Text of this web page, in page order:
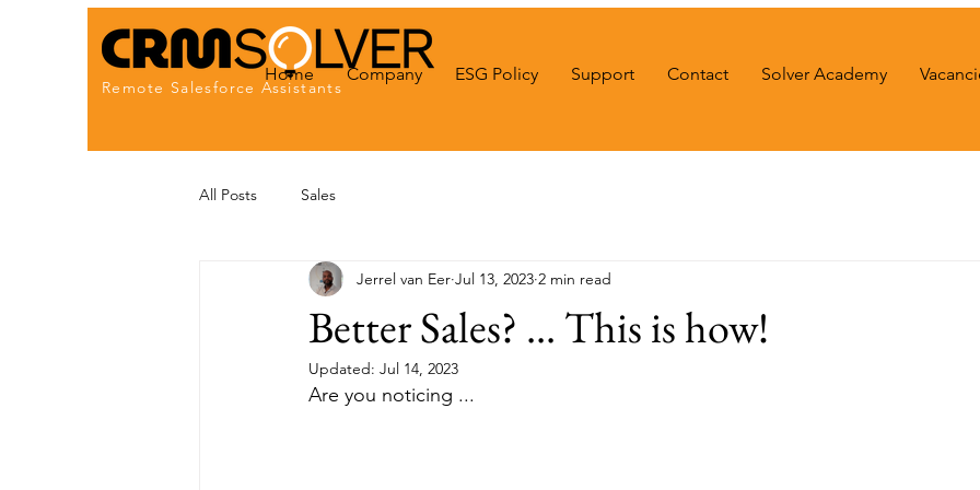
Remote Salesforce Assistants
Home Company ESG Policy Support Contact Solver Academy
All Posts Sales
Better Sales? ... This is how!
Jerrel van Eer Jul 13, 2023 2 min read
Updated: Jul 14, 2023
Are you noticing ...